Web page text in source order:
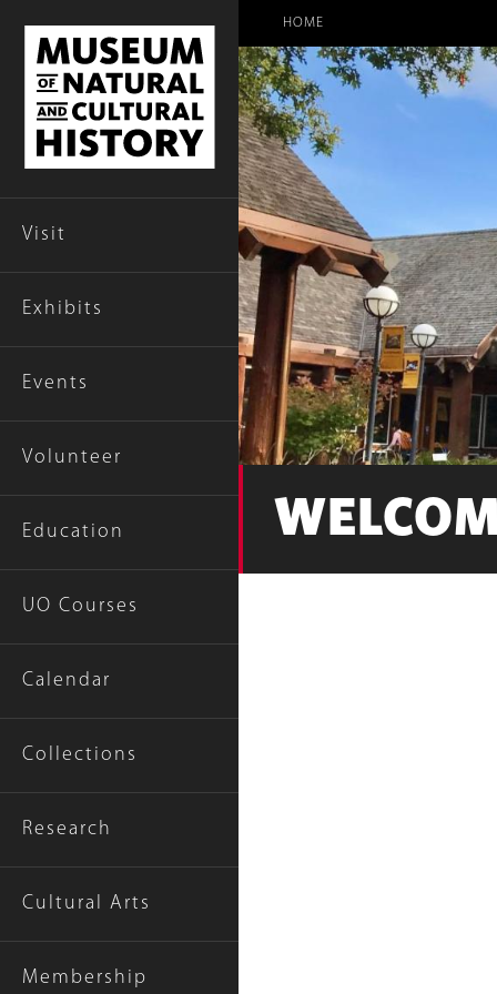
Visit
Exhibits
Events
Volunteer
Education
UO Courses
Calendar
Collections
Research
Cultural Arts
Membership
HOME